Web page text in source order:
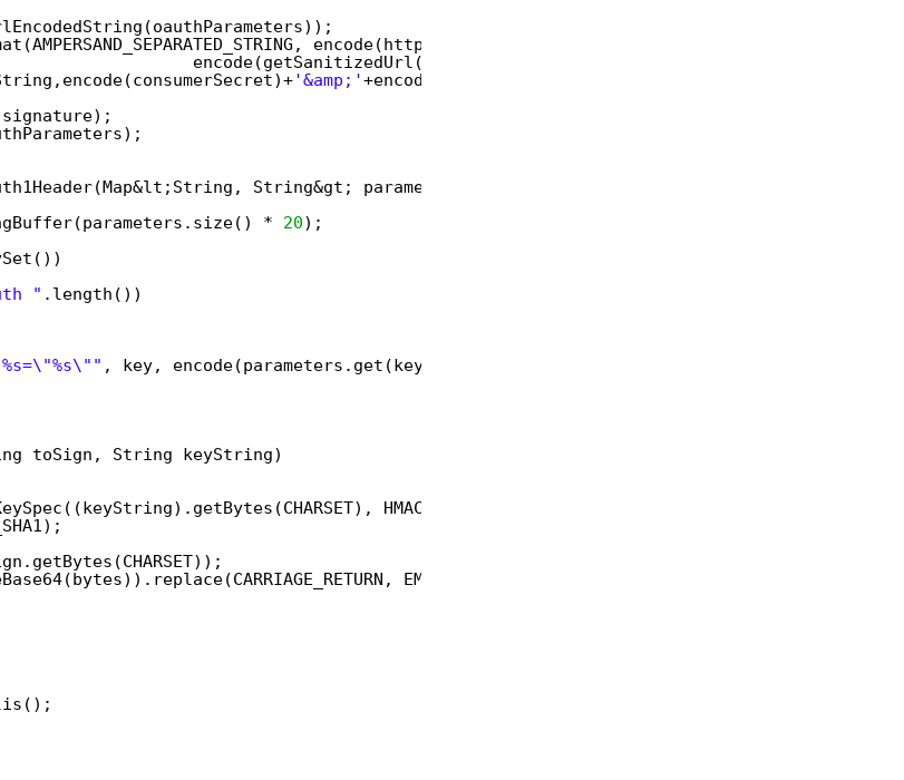
encode(httpMethod),
encode(getSanitizedUrl(url)), params);
'&amp;'+encode(oauth_token_secret));
signature);
String&gt; parameters)
* 20);
" .length())
, key, encode(parameters.get(key))));
toSign, String keyString)
HMAC_SHA1);
EMPTY_STRING);